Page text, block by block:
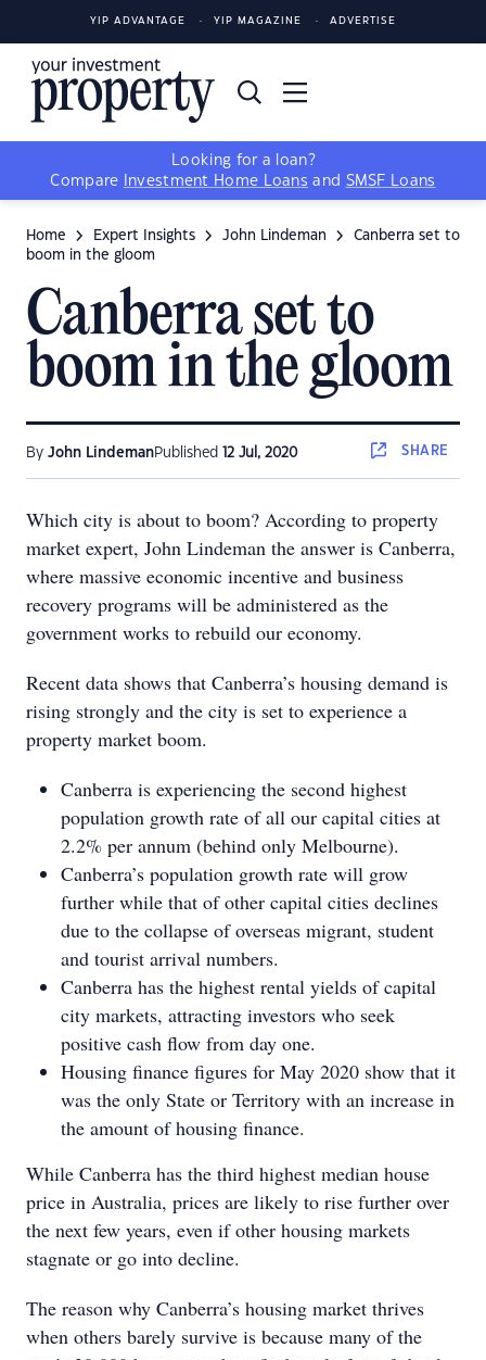
YIP ADVANTAGE YIP MAGAZINE ADVERTISE
Looking for a loan?
Compare
Investment Home Loans and SMSF Loans
Home Expert Insights John Lindeman
Canberra set to
boom in the gloom
Canberra set to
boom in the gloom
By John LindemanPublished 12 Jul, 2020 SHARE
Which city is about to boom? According to property
market expert, John Lindeman the answer is Canberra,
where massive economic incentive and business
recovery programs will be administered as the
government works to rebuild our economy.
Recent data shows that Canberra’s housing demand is
rising strongly and the city is set to experience a
property market boom.
Canberra is experiencing the second highest
population growth rate of all our capital cities at
2.2% per annum (behind only Melbourne).
Canberra’s population growth rate will grow
further while that of other capital cities declines
due to the collapse of overseas migrant, student
and tourist arrival numbers.
Canberra has the highest rental yields of capital
city markets, attracting investors who seek
positive cash flow from day one.
Housing finance figures for May 2020 show that it
was the only State or Territory with an increase in
the amount of housing finance.
While Canberra has the third highest median house
price in Australia, prices are likely to rise further over
the next few years, even if other housing markets
stagnate or go into decline.
The reason why Canberra’s housing market thrives
when others barely survive is because many of the